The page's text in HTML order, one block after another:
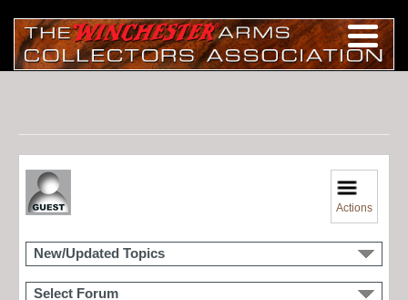
Actions
New/Updated Topics
Select Forum